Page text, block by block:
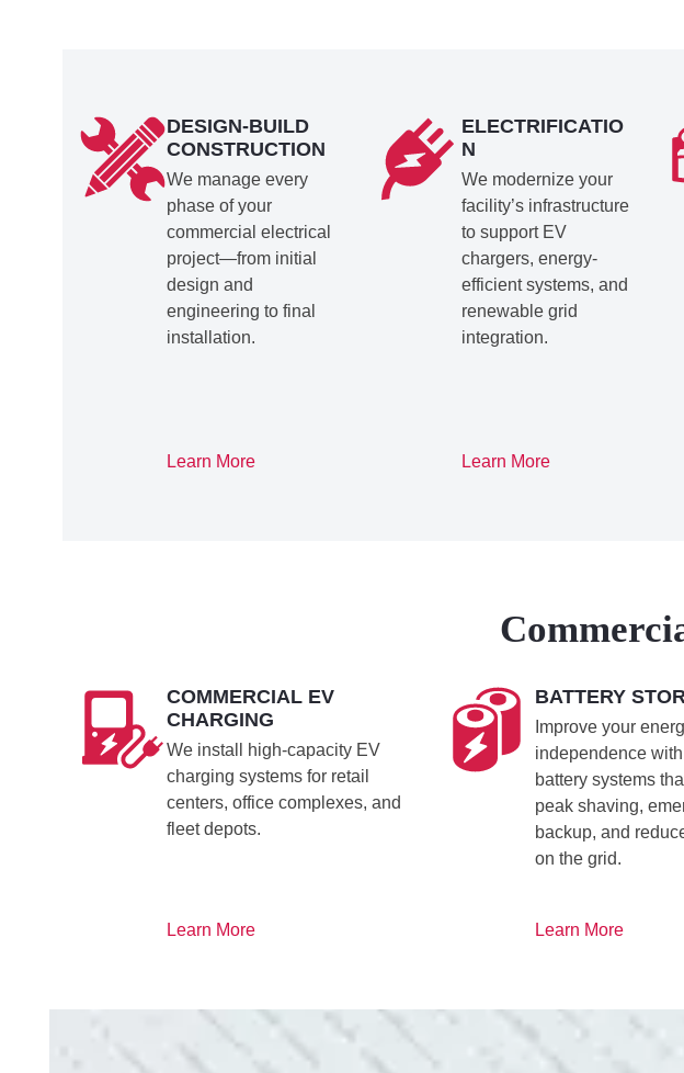
DESIGN-BUILD
CONSTRUCTION
We manage every
phase of your
commercial electrical
project—from initial
design and
engineering to final
installation.
Learn More
ELECTRIFICATIO
N
We modernize your
facility’s infrastructure
to support EV
chargers, energy-
efficient systems, and
renewable grid
integration.
Learn More
COMMERCIAL EV
CHARGING
We install high-capacity EV
charging systems for retail
centers, office complexes, and
fleet depots.
Learn More
BATTERY
Improve your
independence
battery systems
peak shaving,
backup, and
on the grid.
Learn More